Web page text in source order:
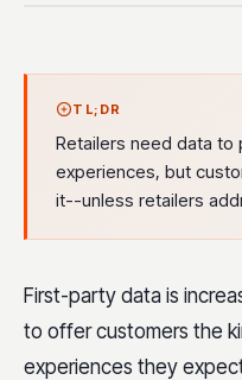
TL;DR
Retailers need data
experiences, but
it--unless retailers
First-party data is
to offer customers the
experiences they